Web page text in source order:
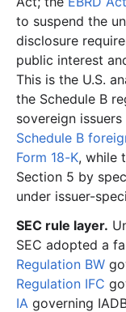
to suspend the
disclosure
public interest
This is the U.S.
the Schedule B
sovereign
Schedule B
Form 18-K, while
Section 5 by
under issuer-
SEC rule layer.
SEC adopted a
Regulation BW
Regulation IFC
IA governing